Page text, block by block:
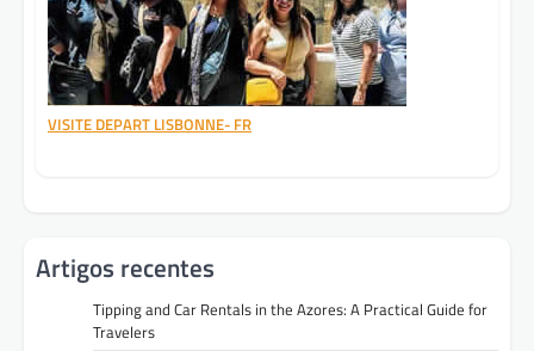
VISITE DEPART LISBONNE- FR
Artigos recentes
Tipping and Car Rentals in the Azores: A Practical Guide for
Travelers